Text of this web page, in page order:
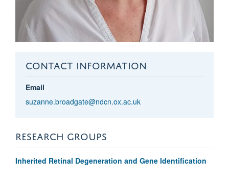
CONTACT INFORMATION
Email
suzanne.broadgate@ndcn.ox.ac.uk
RESEARCH GROUPS
Inherited Retinal Degeneration and Gene Identification